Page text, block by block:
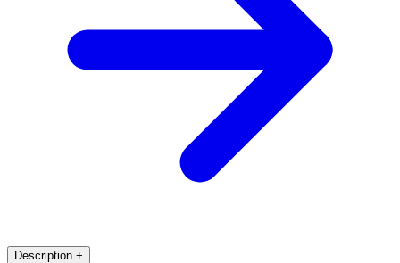
Description +